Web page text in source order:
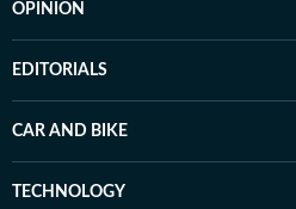
OPINION
EDITORIALS
CAR AND BIKE
TECHNOLOGY